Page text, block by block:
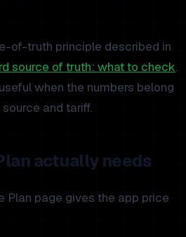
of-truth principle described in
source of truth: what to check.
when the numbers belong
and tariff.
actually needs
Plan page gives the app price